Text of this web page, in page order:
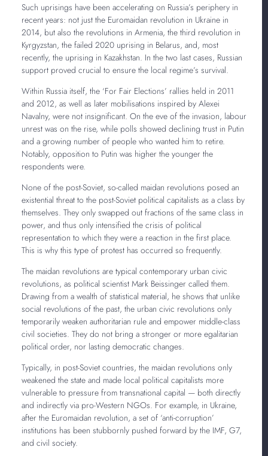
Such uprisings have been accelerating on Russia’s periphery in
recent years: not just the Euromaidan revolution in Ukraine in
2014, but also the revolutions in Armenia, the third revolution in
Kyrgyzstan, the failed 2020 uprising in Belarus, and, most
recently, the uprising in Kazakhstan. In the two last cases, Russian
support proved crucial to ensure the local regime’s survival.
Within Russia itself, the ‘For Fair Elections’ rallies held in 2011
and 2012, as well as later mobilisations inspired by Alexei
Navalny, were not insignificant. On the eve of the invasion, labour
unrest was on the rise, while polls showed declining trust in Putin
and a growing number of people who wanted him to retire.
Notably, opposition to Putin was higher the younger the
respondents were.
None of the post-Soviet, so-called maidan revolutions posed an
existential threat to the post-Soviet political capitalists as a class by
themselves. They only swapped out fractions of the same class in
power, and thus only intensified the crisis of political
representation to which they were a reaction in the first place.
This is why this type of protest has occurred so frequently.
The maidan revolutions are typical contemporary urban civic
revolutions, as political scientist Mark Beissinger called them.
Drawing from a wealth of statistical material, he shows that unlike
social revolutions of the past, the urban civic revolutions only
temporarily weaken authoritarian rule and empower middle-class
civil societies. They do not bring a stronger or more egalitarian
political order, nor lasting democratic changes.
Typically, in post-Soviet countries, the maidan revolutions only
weakened the state and made local political capitalists more
vulnerable to pressure from transnational capital — both directly
and indirectly via pro-Western NGOs. For example, in Ukraine,
after the Euromaidan revolution, a set of ‘anti-corruption’
institutions has been stubbornly pushed forward by the IMF, G7,
and civil society.